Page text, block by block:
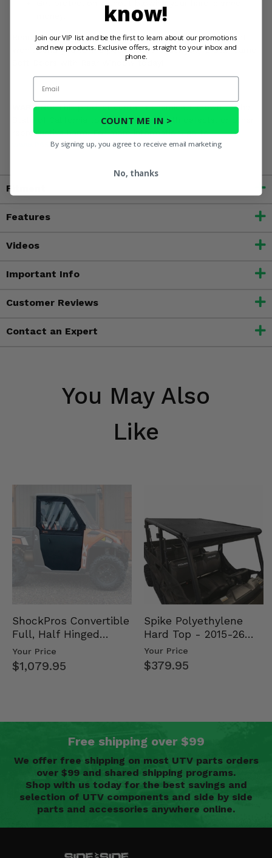
Get protection without blowing your hard-earned
Ready to give your Ranger Crew a practical upgrade that
won't send you to the poorhouse? Order your 3 Star Camo
Soft Doors with Rear Window today!
WARNING:This product contains chemicals known to the
State of California to cause cancer, birth defects, or other
reproductive harm. For more information, go to
www.P65Warnings.ca.gov
Fitment
Features
Videos
Important Info
Customer Reviews
Contact an Expert
You May Also
Like
ShockPros Convertible
Full, Half Hinged
Doors - 2013-19 Ful…
Your Price
$1,079.95
Spike Polyethylene
Hard Top - 2015-26
Mid Size Polaris
Rang…
Your Price
$379.95
Free shipping over $99
We offer free shipping on most UTV parts orders
over $99 and shared shipping programs.
Shop with us today for the best savings and
selection of UTV components and side by side
parts and accessories anywhere online.
know!
Join our VIP list and be the first to learn about our promotions
and new products. Exclusive offers, straight to your inbox and
phone.
Email
COUNT ME IN >
By signing up, you agree to receive email marketing
No, thanks